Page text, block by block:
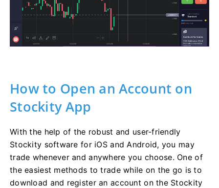
How to Open an Account on
Stockity App
With the help of the robust and user-friendly
Stockity software for iOS and Android, you may
trade whenever and anywhere you choose. One of
the easiest methods to trade while on the go is to
download and register an account on the Stockity